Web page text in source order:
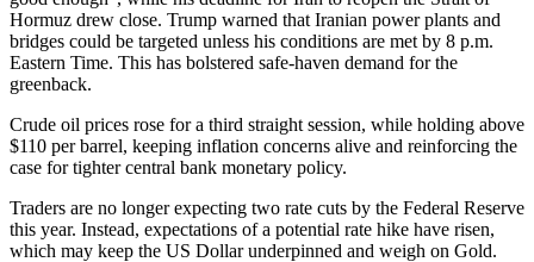
Hormuz drew close. Trump warned that Iranian power plants and
bridges could be targeted unless his conditions are met by 8 p.m.
Eastern Time. This has bolstered safe-haven demand for the
greenback.
Crude oil prices rose for a third straight session, while holding above
$110 per barrel, keeping inflation concerns alive and reinforcing the
case for tighter central bank monetary policy.
Traders are no longer expecting two rate cuts by the Federal Reserve
this year. Instead, expectations of a potential rate hike have risen,
which may keep the US Dollar underpinned and weigh on Gold.